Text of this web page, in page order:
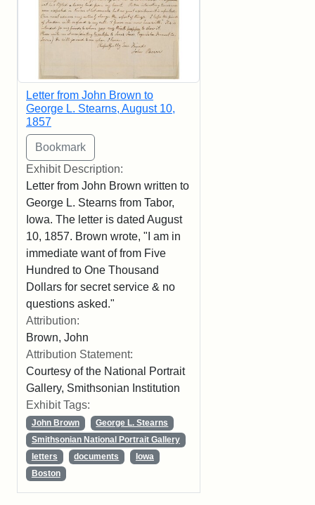
Letter from John Brown to
George L. Stearns, August 10,
1857
Exhibit Description:
Letter from John Brown written to
George L. Stearns from Tabor,
Iowa. The letter is dated August
10, 1857. Brown wrote, "I am in
immediate want of from Five
Hundred to One Thousand
Dollars for secret service & no
questions asked."
Attribution:
Brown, John
Attribution Statement:
Courtesy of the National Portrait
Gallery, Smithsonian Institution
Exhibit Tags:
John Brown
George L. Stearns
Smithsonian National Portrait Gallery
letters
documents
Iowa
Boston